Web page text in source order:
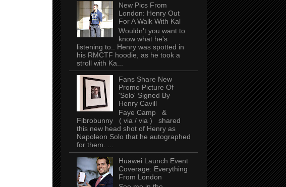
New Pics From
London: Henry Out
For A Walk With Kal
Wouldn't you want to
know what he's
listening to.. Henry was spotted in
his RMCTF hoodie, as he took a
stroll with Ka...
Fans Share New
Promo Picture Of
'Solo' Signed By
Henry Cavill
Faye Camp &
Fibrobunny ( via / via ) shared
this new head shot of Henry as
Napoleon Solo that he autographed
for them. ...
Huawei Launch Event
Coverage: Everything
From London